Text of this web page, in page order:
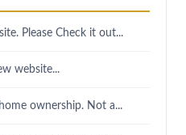
Please Check it out...
website...
ownership. Not a...